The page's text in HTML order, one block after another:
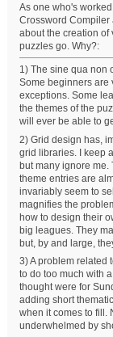
As one who's
Crossword Compiler
about the creation of
puzzles go. Why?:
1) The sine qua non
Some beginners are
exceptions. Some
the themes of the
will ever be able to
2) Grid design has,
grid libraries. I keep
but many ignore me.
theme entries are
invariably seem to
magnifies the
how to design their
big leagues. They
but, by and large,
3) A problem related
to do too much with
thought were for
adding short
when it comes to fill.
underwhelmed by